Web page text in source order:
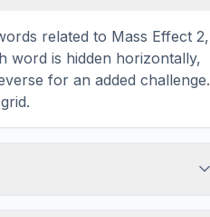
related to Mass Effect 2,
word is hidden horizontally,
for an added challenge.